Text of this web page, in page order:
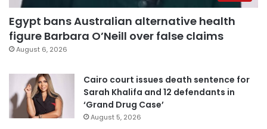
Egypt bans Australian alternative health
figure Barbara O’Neill over false claims
August 6, 2026
Cairo court issues death sentence for
Sarah Khalifa and 12 defendants in
‘Grand Drug Case’
August 5, 2026